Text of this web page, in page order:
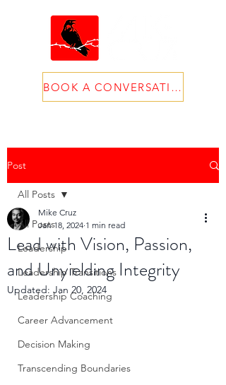
BOOK A CONVERSATION
Post
All Posts
Leadership
Leadership Transitions
Leadership Coaching
Career Advancement
Decision Making
Transcending Boundaries
All Posts
Lead with Vision, Passion,
and Unyielding Integrity
Mike Cruz
Jan 18, 2024 1 min read
Updated: Jan 20, 2024